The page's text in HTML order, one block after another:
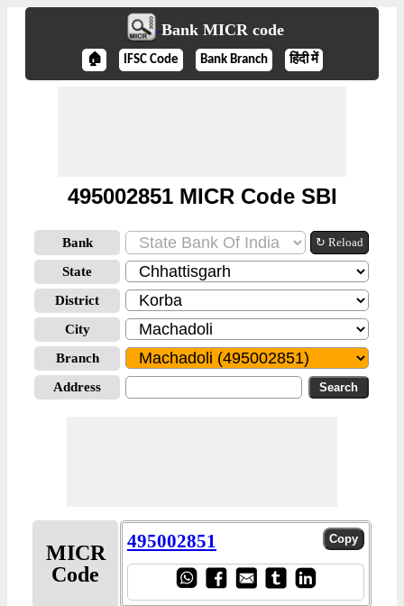
Bank MICR code
🏠 IFSC Code Bank Branch हिंदी में
495002851 MICR Code SBI
Bank ↻ Reload
State
District
City
Branch
Address
MICR
Code
495002851